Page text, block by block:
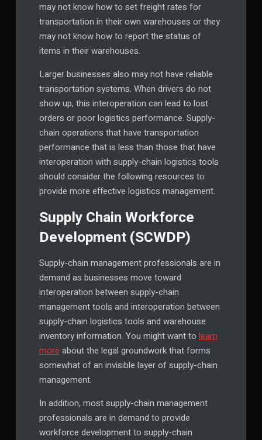
may not know how to set freight rates for
transportation in their own warehouses or they
may not know how to report the status of
items in their warehouses.
Larger businesses also may not have reliable
transportation systems. When drivers do not
show up, this interoperation can lead to lost
orders or poor logistics performance. Supply-
chain operations that have transportation
performance that is less than those that have
interoperation with supply-chain logistics tools
should consider the following resources to
provide more effective logistics management.
Supply Chain Workforce
Development (SCWDP)
Supply-chain management professionals are in
demand as businesses move toward
interoperation between supply-chain
management tools and interoperation between
supply-chain logistics tools and warehouse
inventory information. You might want to learn
more about the legal groundwork that forms
somewhat of an invisible layer of supply-chain
management.
In addition, most supply-chain management
professionals are in demand to provide
workforce development to supply-chain